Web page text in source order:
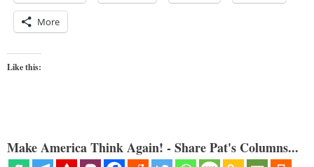
More
Like this:
Make America Think Again! - Share Pat's Columns...